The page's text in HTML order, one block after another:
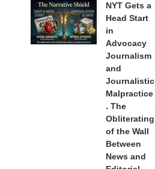
NYT Gets a
Head Start
in
Advocacy
Journalism
and
Journalistic
Malpractice
. The
Obliterating
of the Wall
Between
News and